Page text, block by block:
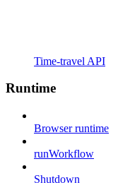
Time-travel API
Runtime
Browser runtime
runWorkflow
Shutdown